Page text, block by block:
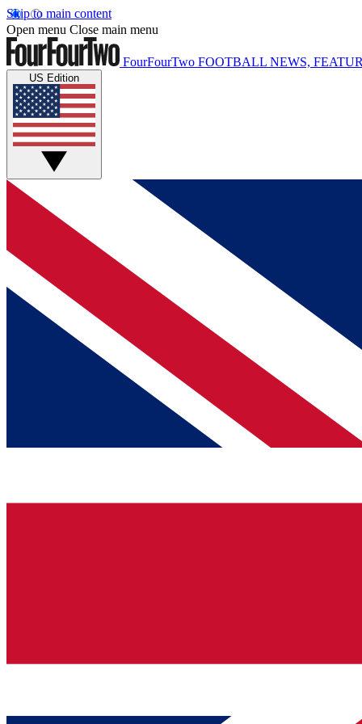
Skip to main content
Open menu Close main menu
FourFourTwo FOOTBALL NEWS,
US Edition